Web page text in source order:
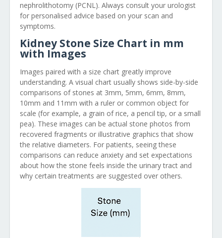
nephrolithotomy (PCNL). Always consult your urologist
for personalised advice based on your scan and
symptoms.
Kidney Stone Size Chart in mm
with Images
Images paired with a size chart greatly improve
understanding. A visual chart usually shows side-by-side
comparisons of stones at 3mm, 5mm, 6mm, 8mm,
10mm and 11mm with a ruler or common object for
scale (for example, a grain of rice, a pencil tip, or a small
pea). These images can be actual stone photos from
recovered fragments or illustrative graphics that show
the relative diameters. For patients, seeing these
comparisons can reduce anxiety and set expectations
about how the stone feels inside the urinary tract and
why certain treatments are suggested over others.